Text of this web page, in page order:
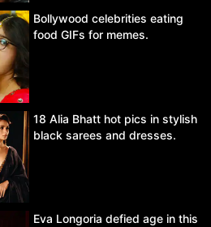
Bollywood celebrities eating
food GIFs for memes.
18 Alia Bhatt hot pics in stylish
black sarees and dresses.
Eva Longoria defied age in this